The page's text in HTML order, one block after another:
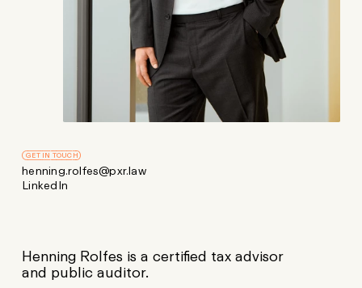
GET IN TOUCH
henning.rolfes@pxr.law
LinkedIn
Henning Rolfes is a certified tax advisor
and public auditor.